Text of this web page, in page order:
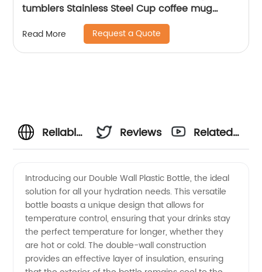
tumblers Stainless Steel Cup coffee mug
Straight Sublimation Tumbler
Read More Request a Quote
Reliable
Wall
Plastic
Bottle
Reviews
Related
Introducing our Double Wall Plastic Bottle, the ideal
solution for all your hydration needs. This versatile
bottle boasts a unique design that allows for
temperature control, ensuring that your drinks stay
the perfect temperature for longer, whether they
are hot or cold. The double-wall construction
provides an effective layer of insulation, ensuring